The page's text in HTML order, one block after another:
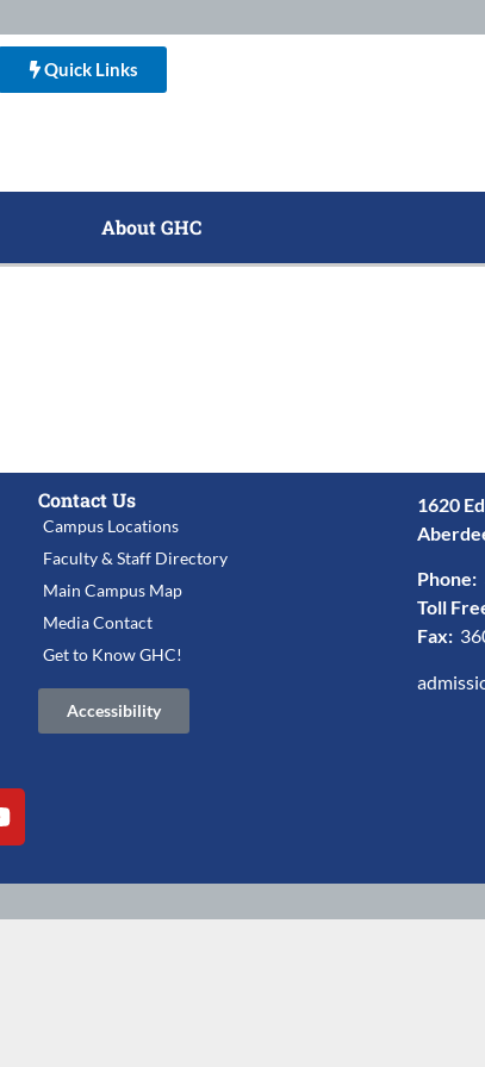
Quick Links
About GHC
Contact Us
Campus Locations
Faculty & Staff Directory
Main Campus Map
Media Contact
Get to Know GHC!
Accessibility
1620
Phone:
Toll
Fax: